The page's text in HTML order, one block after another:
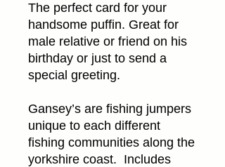
The perfect card for your
handsome puffin. Great for
male relative or friend on his
birthday or just to send a
special greeting.
Gansey’s are fishing jumpers
unique to each different
fishing communities along the
yorkshire coast. Includes